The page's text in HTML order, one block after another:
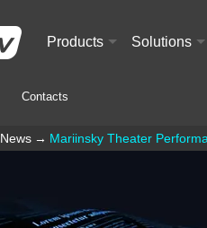
Products
Solutions
Contacts
News → Mariinsky Theater